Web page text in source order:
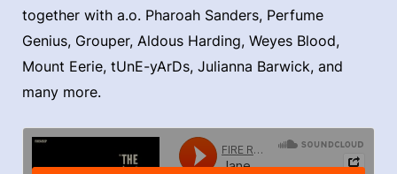
together with a.o. Pharoah Sanders, Perfume
Genius, Grouper, Aldous Harding, Weyes Blood,
Mount Eerie, tUnE-yArDs, Julianna Barwick, and
many more.